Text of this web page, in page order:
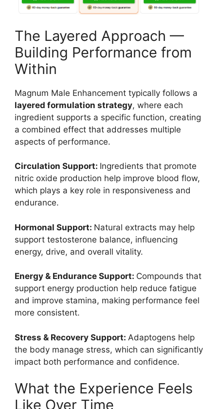
The Layered Approach —
Building Performance from
Within
Magnum Male Enhancement typically follows a
layered formulation strategy, where each
ingredient supports a specific function, creating
a combined effect that addresses multiple
aspects of performance.
Circulation Support: Ingredients that promote
nitric oxide production help improve blood flow,
which plays a key role in responsiveness and
endurance.
Hormonal Support: Natural extracts may help
support testosterone balance, influencing
energy, drive, and overall vitality.
Energy & Endurance Support: Compounds that
support energy production help reduce fatigue
and improve stamina, making performance feel
more consistent.
Stress & Recovery Support: Adaptogens help
the body manage stress, which can significantly
impact both performance and confidence.
What the Experience Feels
Like Over Time